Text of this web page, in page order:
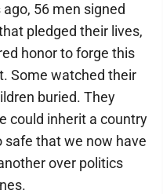
56 men signed
pledged their lives,
honor to forge this
Some watched their
buried. They
could inherit a country
safe that we now have
over politics